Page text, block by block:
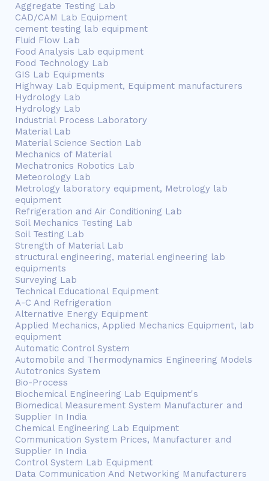
Aggregate Testing Lab
CAD/CAM Lab Equipment
cement testing lab equipment
Fluid Flow Lab
Food Analysis Lab equipment
Food Technology Lab
GIS Lab Equipments
Highway Lab Equipment, Equipment manufacturers
Hydrology Lab
Hydrology Lab
Industrial Process Laboratory
Material Lab
Material Science Section Lab
Mechanics of Material
Mechatronics Robotics Lab
Meteorology Lab
Metrology laboratory equipment, Metrology lab
equipment
Refrigeration and Air Conditioning Lab
Soil Mechanics Testing Lab
Soil Testing Lab
Strength of Material Lab
structural engineering, material engineering lab
equipments
Surveying Lab
Technical Educational Equipment
A-C And Refrigeration
Alternative Energy Equipment
Applied Mechanics, Applied Mechanics Equipment, lab
equipment
Automatic Control System
Automobile and Thermodynamics Engineering Models
Autotronics System
Bio-Process
Biochemical Engineering Lab Equipment's
Biomedical Measurement System Manufacturer and
Supplier In India
Chemical Engineering Lab Equipment
Communication System Prices, Manufacturer and
Supplier In India
Control System Lab Equipment
Data Communication And Networking Manufacturers